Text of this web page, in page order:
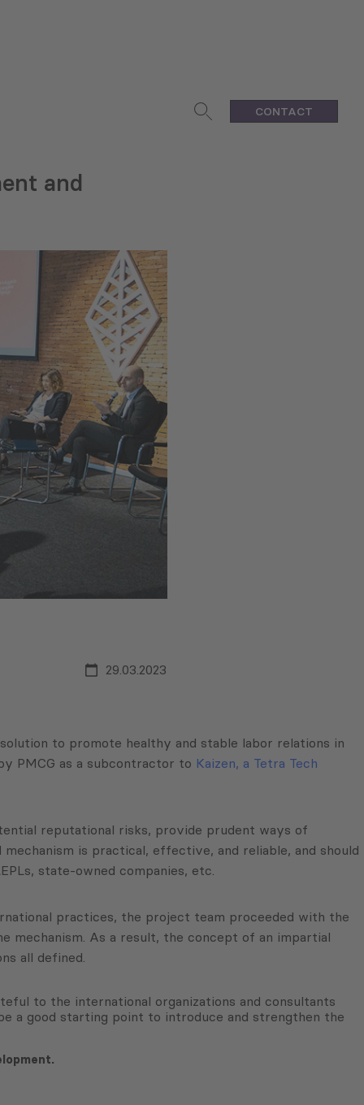
CONTACT
and
29.03.2023
to promote healthy and stable labor relations in
PMCG as a subcontractor to Kaizen, a Tetra Tech
reputational risks, provide prudent ways of
is practical, effective, and reliable, and should
state-owned companies, etc.
practices, the project team proceeded with the
mechanism. As a result, the concept of an impartial
all defined.
to the international organizations and consultants
a good starting point to introduce and strengthen the